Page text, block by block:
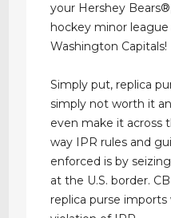
your Hershey
hockey minor
Washington Capitals!
Simply put, replica
simply not worth it
even make it across
way IPR rules and
enforced is by
at the U.S. border.
replica purse